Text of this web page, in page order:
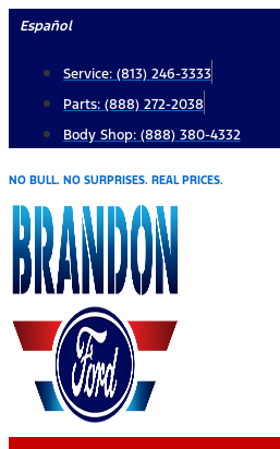
Skip
content
Español
Service: (813) 246-3333
Parts: (888) 272-2038
Body Shop: (888) 380-4332
NO BULL. NO SURPRISES. REAL PRICES.